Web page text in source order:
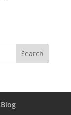
Blog